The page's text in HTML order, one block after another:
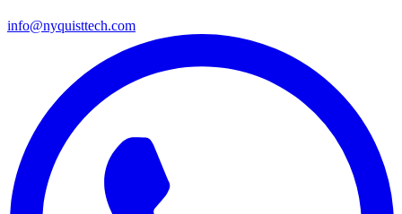
info@nyquisttech.com